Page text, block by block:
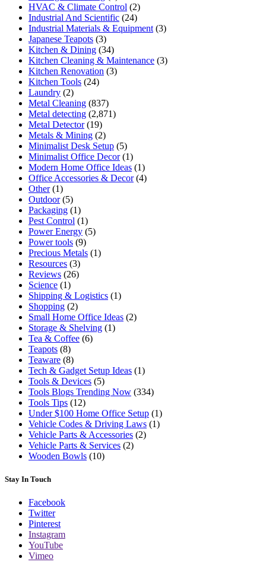
HVAC & Climate Control (2)
Industrial And Scientific (24)
Industrial Materials & Equipment (3)
Japanese Teapots (3)
Kitchen & Dining (34)
Kitchen Cleaning & Maintenance (3)
Kitchen Renovation (3)
Kitchen Tools (24)
Laundry (2)
Metal Cleaning (837)
Metal detecting (2,871)
Metal Detector(19)
Metals & Mining (2)
Minimalist Desk Setup (5)
Minimalist Office Decor(1)
Modern Home Office Ideas (1)
Office Accessories & Decor(4)
Other(1)
Outdoor(5)
Packaging (1)
Pest Control (1)
Power Energy (5)
Power tools (9)
Precious Metals (1)
Resources (3)
Reviews (26)
Science (1)
Shipping & Logistics (1)
Shopping (2)
Small Home Office Ideas (2)
Storage & Shelving (1)
Tea & Coffee (6)
Teapots (8)
Teaware (8)
Tech & Gadget Setup Ideas (1)
Tools & Devices (5)
Tools Blogs Trending Now (334)
Tools Tips (12)
Under $100 Home Office Setup (1)
Vehicle Codes & Driving Laws (1)
Vehicle Parts & Accessories (2)
Vehicle Parts & Services (2)
Wooden Bowls (10)
Stay In Touch
Facebook
Twitter
Pinterest
Instagram
YouTube
Vimeo